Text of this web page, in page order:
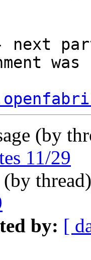
(by
11/29
(by
by: [